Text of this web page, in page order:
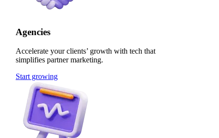
Agencies
Accelerate your clients’ growth with tech that
simplifies partner marketing.
Start growing